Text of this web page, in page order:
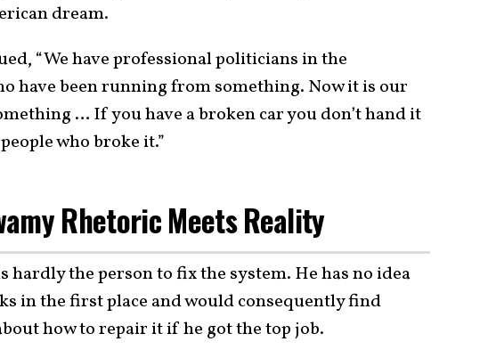
dream.
“We have professional politicians in the
have been running from something. Now it is our
… If you have a broken car you don’t hand it
who broke it.”
Rhetoric Meets Reality
hardly the person to fix the system. He has no idea
in the first place and would consequently find
how to repair it if he got the top job.